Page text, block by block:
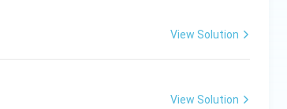
View Solution
View Solution